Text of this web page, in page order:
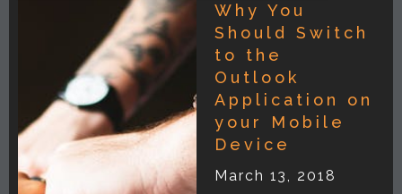
Why You
Should Switch
to the
Outlook
Application on
your Mobile
Device
March 13, 2018